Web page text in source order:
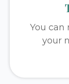
You can
your